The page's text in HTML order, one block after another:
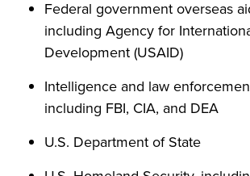
Federal government overseas
including Agency for
Development (USAID)
Intelligence and law
including FBI, CIA, and DEA
U.S. Department of State